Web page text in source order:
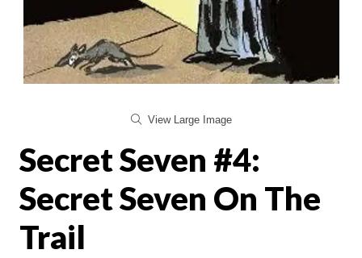
View Large Image
Secret Seven #4:
Secret Seven On The
Trail